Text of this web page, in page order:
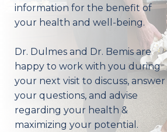
information for the benefit of
your health and well-being.
Dr. Dulmes and Dr. Bemis are
happy to work with you during
your next visit to discuss, answer
your questions, and advise
regarding your health &
maximizing your potential.